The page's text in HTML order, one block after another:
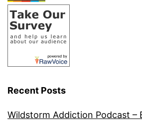
Recent Posts
Wildstorm Addiction Podcast –